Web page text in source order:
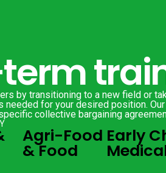
by transitioning to a new field or
for your desired position.
collective bargaining
Agri-Food
& Food
Early